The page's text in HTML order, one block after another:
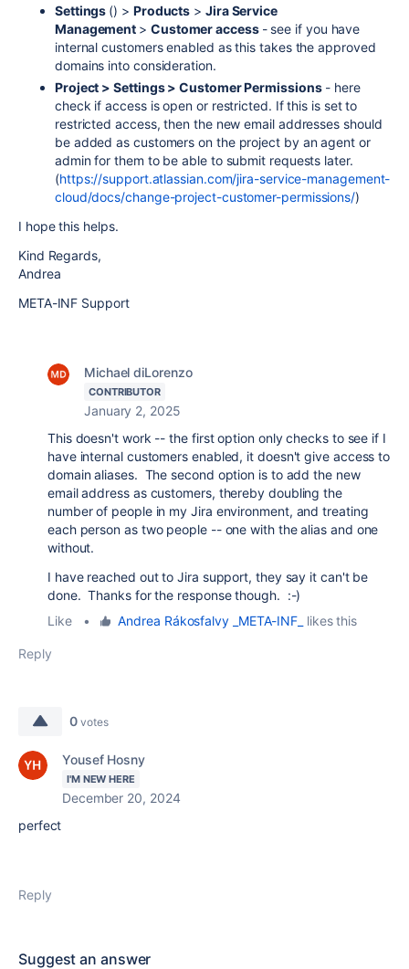
Settings () > Products > Jira Service
Management > Customer access - see if you have
internal customers enabled as this takes the approved
domains into consideration.
Project > Settings > Customer Permissions- here
check if access is open or restricted. If this is set to
restricted access, then the new email addresses should
be added as customers on the project by an agent or
admin for them to be able to submit requests later.
(https://support.atlassian.com/jira-service-management-
cloud/docs/change-project-customer-permissions/)
I hope this helps.
Kind Regards,
Andrea
META-INF Support
Michael diLorenzo
CONTRIBUTOR
January 2, 2025
This doesn't work -- the first option only checks to see if I
have internal customers enabled, it doesn't give access to
domain aliases. The second option is to add the new
email address as customers, thereby doubling the
number of people in my Jira environment, and treating
each person as two people -- one with the alias and one
without.
I have reached out to Jira support, they say it can't be
done. Thanks for the response though. :-)
Like
• Andrea Rákosfalvy _META-INF_ likes this
Reply
0 votes
Yousef Hosny
I'M NEW HERE
December 20, 2024
perfect
Reply
Suggest an answer